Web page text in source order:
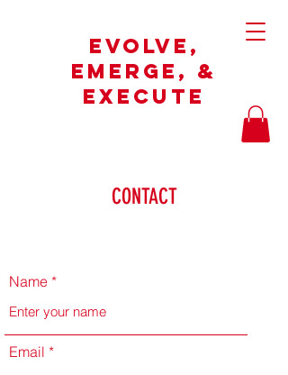
Evolve,
Emerge, &
Execute
CONTACT
Name
Email